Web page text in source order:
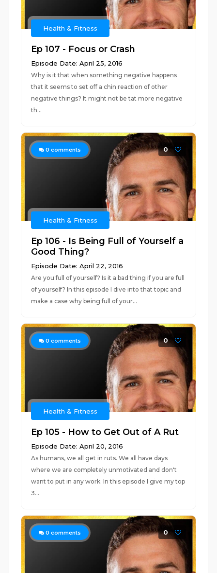
Health & Fitness
Ep 107 - Focus or Crash
Episode Date: April 25, 2016
Why is it that when something negative happens
that it seems to set off a chin reaction of other
negative things? It might not be tat more negative
th...
0 comments 0
Health & Fitness
Ep 106 - Is Being Full of Yourself a
Good Thing?
Episode Date: April 22, 2016
Are you full of yourself? Is it a bad thing if you are full
of yourself? In this episode I dive into that topic and
make a case why being full of your...
0 comments 0
Health & Fitness
Ep 105 - How to Get Out of A Rut
Episode Date: April 20, 2016
As humans, we all get in ruts. We all have days
where we are completely unmotivated and don't
want to put in any work. In this episode I give my top
3...
0 comments 0